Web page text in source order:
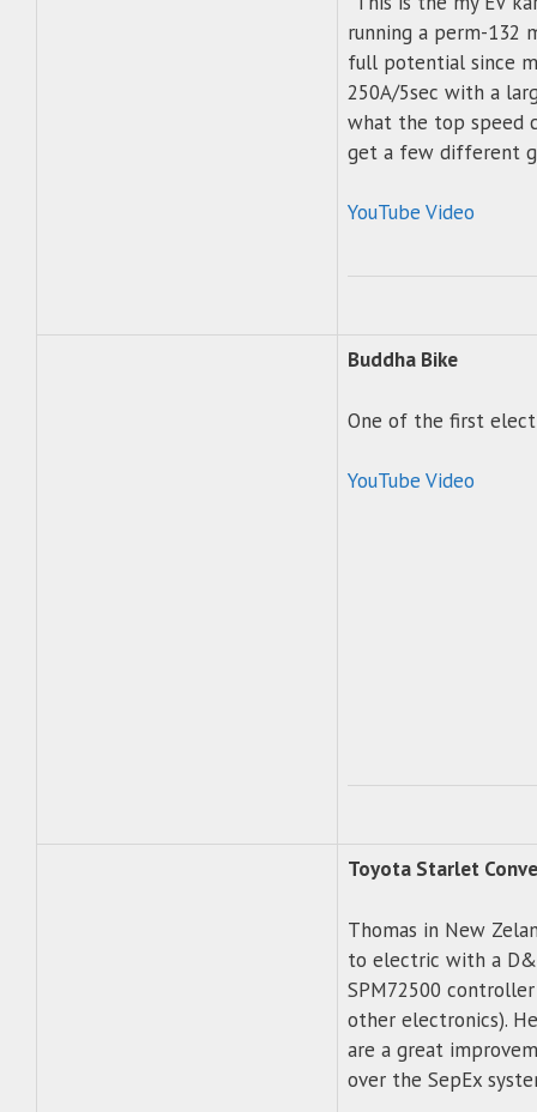
running a perm-132
full potential since
250A/5sec with a
what the top speed
get a few different
YouTube Video
Buddha Bike
One of the first
YouTube Video
Toyota Starlet
Thomas in New
to electric with a
SPM72500
other electronics).
are a great
over the SepEx